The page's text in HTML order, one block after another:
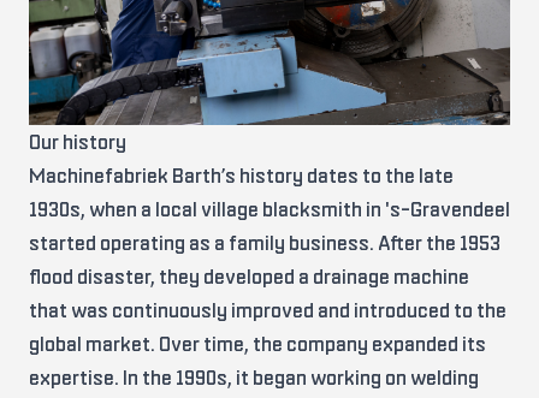
Our history
Machinefabriek Barth’s history dates to the late
1930s, when a local village blacksmith in 's-Gravendeel
started operating as a family business. After the 1953
flood disaster, they developed a drainage machine
that was continuously improved and introduced to the
global market. Over time, the company expanded its
expertise. In the 1990s, it began working on welding